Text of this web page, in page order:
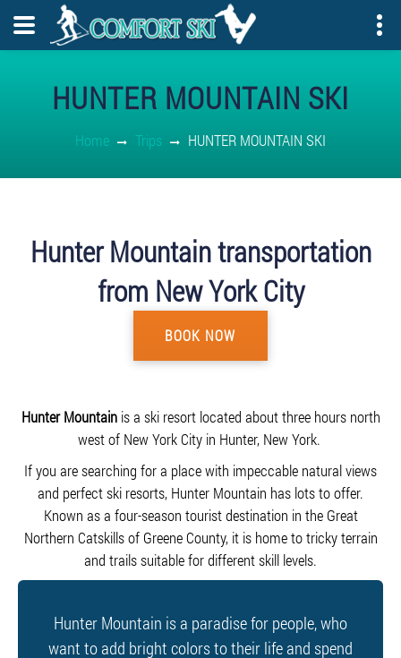
HUNTER MOUNTAIN SKI
Home Trips HUNTER MOUNTAIN SKI
Hunter Mountain transportation
from New York City
BOOK NOW
Hunter Mountainis a ski resort located about three hours north
west of New York City in Hunter, New York.
If you are searching for a place with impeccable natural views
and perfect ski resorts, Hunter Mountain has lots to offer.
Known as a four-season tourist destination in the Great
Northern Catskills of Greene County, it is home to tricky terrain
and trails suitable for different skill levels.
Hunter Mountain is a paradise for people, who
want to add bright colors to their life and spend